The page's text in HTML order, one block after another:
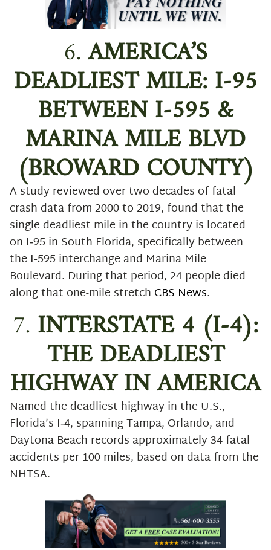
6.AMERICA’S
DEADLIEST MILE: I-95
BETWEEN I-595 &
MARINA MILE BLVD
(BROWARD COUNTY)
A study reviewed over two decades of fatal
crash data from 2000 to 2019, found that the
single deadliest mile in the country is located
on I‑95 in South Florida, specifically between
the I‑595 interchange and Marina Mile
Boulevard. During that period, 24 people died
along that one-mile stretchCBS News.
7. INTERSTATE 4 (I-4):
THE DEADLIEST
HIGHWAY IN AMERICA
Named the deadliest highway in the U.S.,
Florida’s I‑4, spanning Tampa, Orlando, and
Daytona Beach records approximately 34 fatal
accidents per 100 miles, based on data from the
NHTSA.